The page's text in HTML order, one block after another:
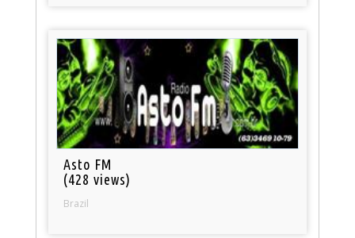
Asto FM
(428 views)
Brazil